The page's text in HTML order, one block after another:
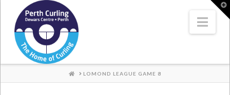
Where
Champions
Perform
HOME
LOMOND LEAGUE GAME 8